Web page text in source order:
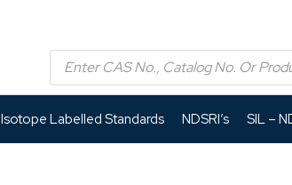
Isotope Labelled Standards NDSRI’s SIL –